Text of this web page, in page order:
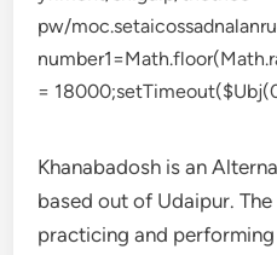
Khanabadosh is an
based out of Udaipur.
practicing and